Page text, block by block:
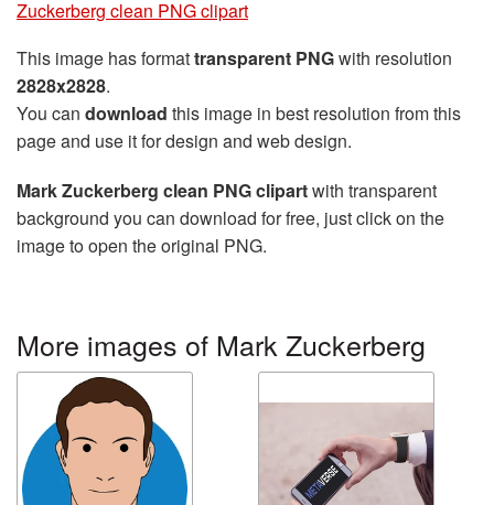
Zuckerberg clean PNG clipart
This image has formattransparent PNGwith resolution
2828x2828.
You can download this image in best resolution from this
page and use it for design and web design.
Mark Zuckerberg clean PNG clipartwith transparent
background you can download for free, just click on the
image to open the original PNG.
More images of Mark Zuckerberg